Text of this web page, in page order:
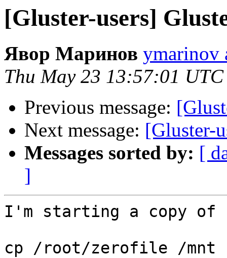
[Gluster-users]
Явор Маринов ymarinov
Thu May 23 13:57:01
Previous message:
Next message: [Gluster-
Messages sorted by: [
]
I'm starting a copy of
cp /root/zerofile /mnt